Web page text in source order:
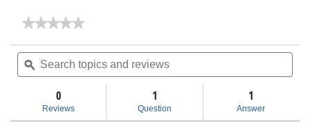
★★★★★
★★★★★
rating
for
A
OSHA
Filter
Kit
Search
topics
and
ϙ
0
Reviews
1
Question
1
Answer